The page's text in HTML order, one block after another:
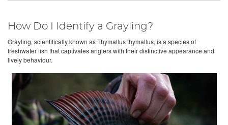
How Do I Identify a Grayling?
Grayling, scientifically known as Thymallus thymallus, is a species of
freshwater fish that captivates anglers with their distinctive appearance and
lively behaviour.